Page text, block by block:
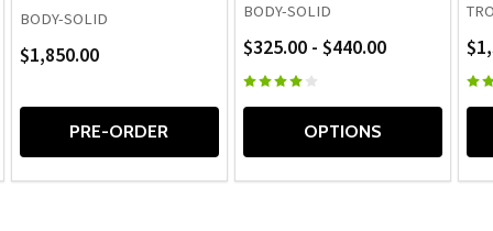
BODY-SOLID
$1,850.00
PRE-ORDER
BODY-SOLID
$325.00 - $440.00
OPTIONS